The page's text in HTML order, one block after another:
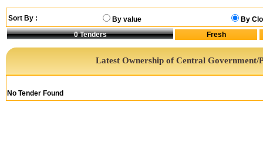
Sort By : By value
By
0Tenders
Latest Ownership of Central Government/
No Tender Found